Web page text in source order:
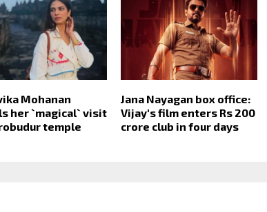
Mohanan
her `magical` visit
temple
Jana Nayagan box office:
Vijay's film enters Rs 200
crore club in four days